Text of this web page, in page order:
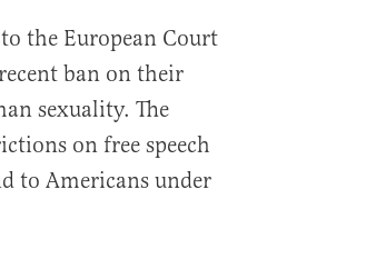
the European Court
ban on their
sexuality. The
on free speech
to Americans under